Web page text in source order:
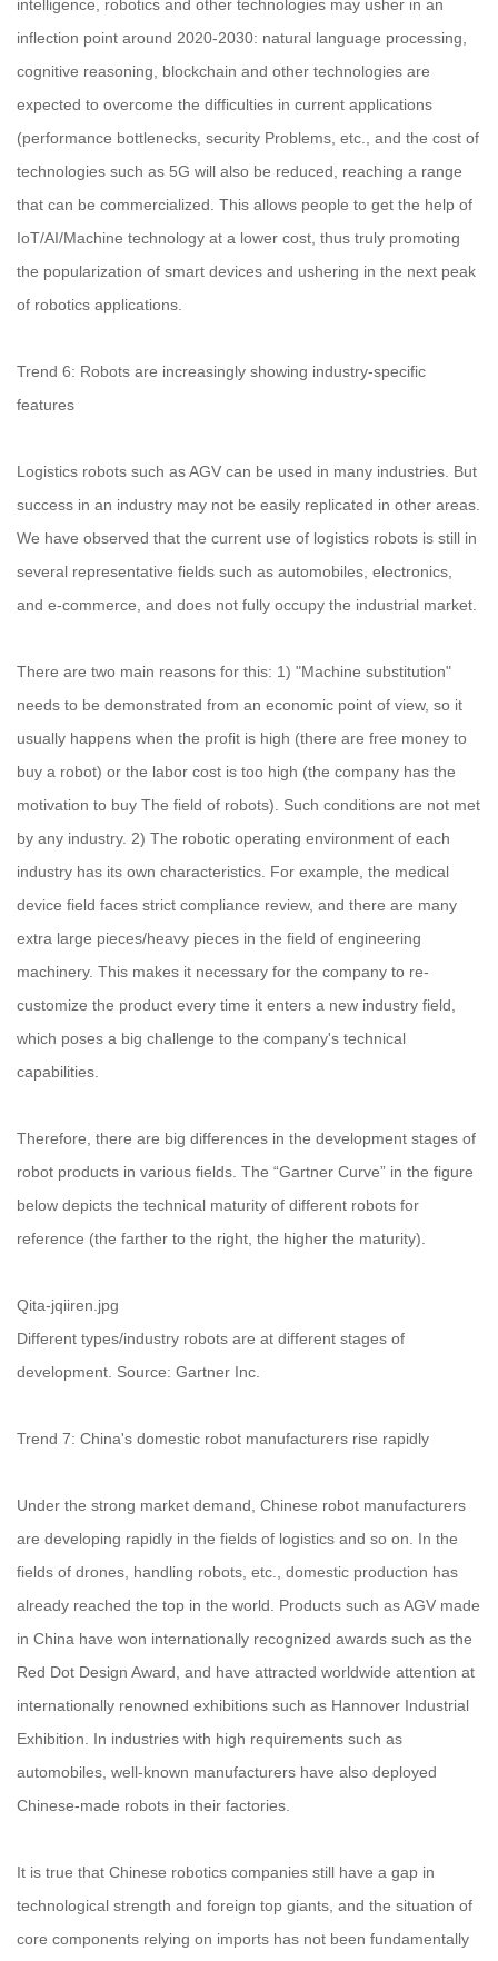
intelligence, robotics and other technologies may usher in an
inflection point around 2020-2030: natural language processing,
cognitive reasoning, blockchain and other technologies are
expected to overcome the difficulties in current applications
(performance bottlenecks, security Problems, etc., and the cost of
technologies such as 5G will also be reduced, reaching a range
that can be commercialized. This allows people to get the help of
IoT/AI/Machine technology at a lower cost, thus truly promoting
the popularization of smart devices and ushering in the next peak
of robotics applications.
Trend 6: Robots are increasingly showing industry-specific
features
Logistics robots such as AGV can be used in many industries. But
success in an industry may not be easily replicated in other areas.
We have observed that the current use of logistics robots is still in
several representative fields such as automobiles, electronics,
and e-commerce, and does not fully occupy the industrial market.
There are two main reasons for this: 1) "Machine substitution"
needs to be demonstrated from an economic point of view, so it
usually happens when the profit is high (there are free money to
buy a robot) or the labor cost is too high (the company has the
motivation to buy The field of robots). Such conditions are not met
by any industry. 2) The robotic operating environment of each
industry has its own characteristics. For example, the medical
device field faces strict compliance review, and there are many
extra large pieces/heavy pieces in the field of engineering
machinery. This makes it necessary for the company to re-
customize the product every time it enters a new industry field,
which poses a big challenge to the company's technical
capabilities.
Therefore, there are big differences in the development stages of
robot products in various fields. The “Gartner Curve” in the figure
below depicts the technical maturity of different robots for
reference (the farther to the right, the higher the maturity).
Qita-jqiiren.jpg
Different types/industry robots are at different stages of
development. Source: Gartner Inc.
Trend 7: China's domestic robot manufacturers rise rapidly
Under the strong market demand, Chinese robot manufacturers
are developing rapidly in the fields of logistics and so on. In the
fields of drones, handling robots, etc., domestic production has
already reached the top in the world. Products such as AGV made
in China have won internationally recognized awards such as the
Red Dot Design Award, and have attracted worldwide attention at
internationally renowned exhibitions such as Hannover Industrial
Exhibition. In industries with high requirements such as
automobiles, well-known manufacturers have also deployed
Chinese-made robots in their factories.
It is true that Chinese robotics companies still have a gap in
technological strength and foreign top giants, and the situation of
core components relying on imports has not been fundamentally